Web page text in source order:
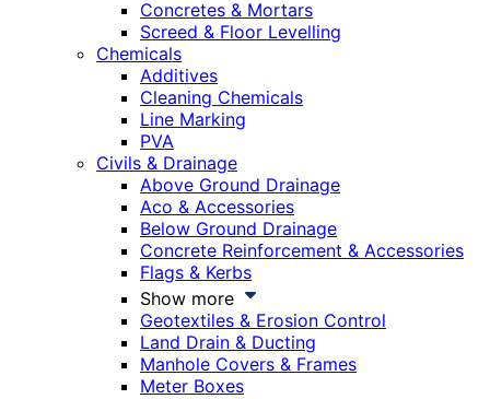
Concretes & Mortars
Screed & Floor Levelling
Chemicals
Additives
Cleaning Chemicals
Line Marking
PVA
Civils & Drainage
Above Ground Drainage
Aco & Accessories
Below Ground Drainage
Concrete Reinforcement & Accessories
Flags & Kerbs
Show more
Geotextiles & Erosion Control
Land Drain & Ducting
Manhole Covers & Frames
Meter Boxes